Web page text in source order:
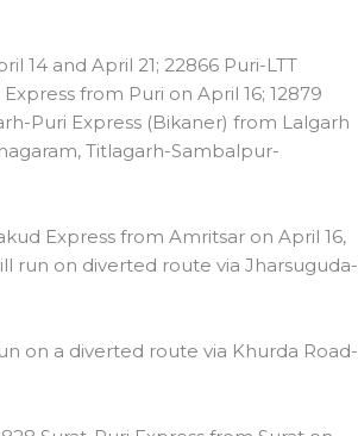
14 and April 21; 22866 Puri-LTT
from Puri on April 16; 12879
Puri Express (Bikaner) from Lalgarh
Titlagarh-Sambalpur-
Express from Amritsar on April 16,
run on diverted route via Jharsuguda-
on a diverted route via Khurda Road-